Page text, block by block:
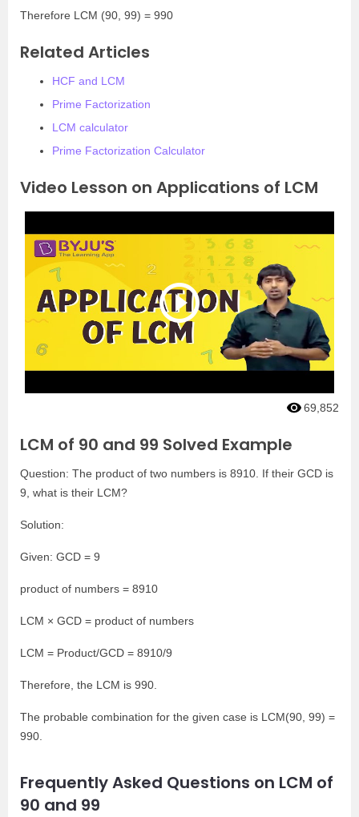
Therefore LCM (90, 99) = 990
Related Articles
HCF and LCM
Prime Factorization
LCM calculator
Prime Factorization Calculator
Video Lesson on Applications of LCM
69,852
LCM of 90 and 99 Solved Example
Question: The product of two numbers is 8910. If their GCD is
9, what is their LCM?
Solution:
Given: GCD = 9
product of numbers = 8910
LCM × GCD = product of numbers
LCM = Product/GCD = 8910/9
Therefore, the LCM is 990.
The probable combination for the given case is LCM(90, 99) =
990.
Frequently Asked Questions on LCM of
90 and 99